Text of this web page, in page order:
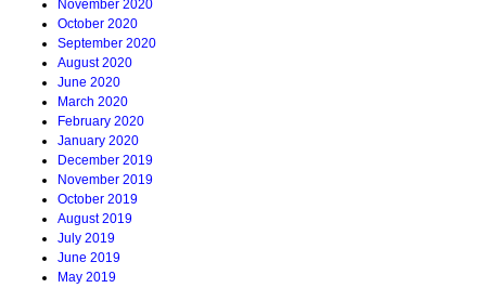
November 2020
October 2020
September 2020
August 2020
June 2020
March 2020
February 2020
January 2020
December 2019
November 2019
October 2019
August 2019
July 2019
June 2019
May 2019